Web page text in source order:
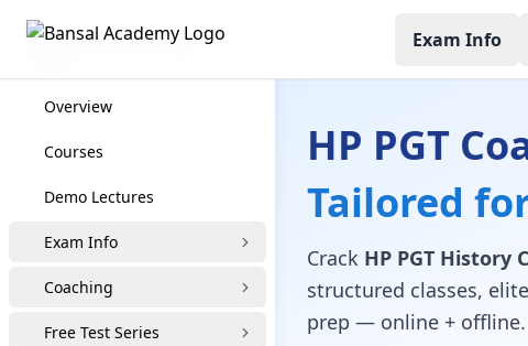
Exam Info
HP PGT Coaching
Overview
Courses
Demo Lectures
Exam Info
Coaching
Free Test Series
HP PGT
Tailored
Crack HP PGT History
structured classes,
prep — online + offline.